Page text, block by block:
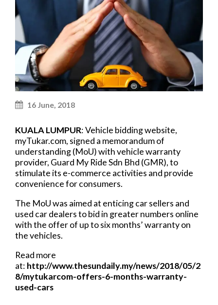
16 June, 2018
KUALA LUMPUR: Vehicle bidding website,
myTukar.com, signed a memorandum of
understanding (MoU) with vehicle warranty
provider, Guard My Ride Sdn Bhd (GMR), to
stimulate its e-commerce activities and provide
convenience for consumers.
The MoU was aimed at enticing car sellers and
used car dealers to bid in greater numbers online
with the offer of up to six months’ warranty on
the vehicles.
Read more
at: http://www.thesundaily.my/news/2018/05/2
8/mytukarcom-offers-6-months-warranty-
used-cars